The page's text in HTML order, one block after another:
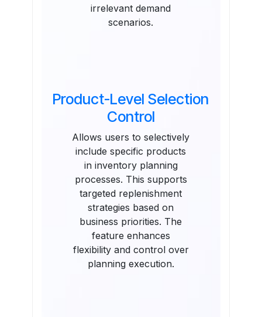
irrelevant demand
scenarios.
Product-Level Selection
Control
Allows users to selectively
include specific products
in inventory planning
processes. This supports
targeted replenishment
strategies based on
business priorities. The
feature enhances
flexibility and control over
planning execution.